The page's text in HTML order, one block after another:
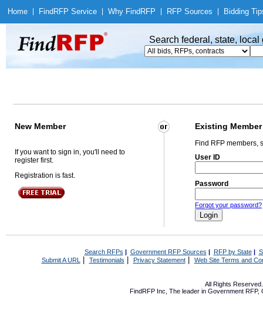
Home Find RFP Service Why Find RFP RFP Sources Bidding
Search federal, state,
New Member Existing Member
If you want to sign in, you'll need to
register first.
Registration is fast.
Find RFP members,
User ID
Password
Forgot your password?
Search RFPs | Government RFP Sources | RFP by State|
Submit A URL | Testimonials Privacy Statement| Web Site Terms and
All Rights
FindRFP Inc, The leader in Government RFP,